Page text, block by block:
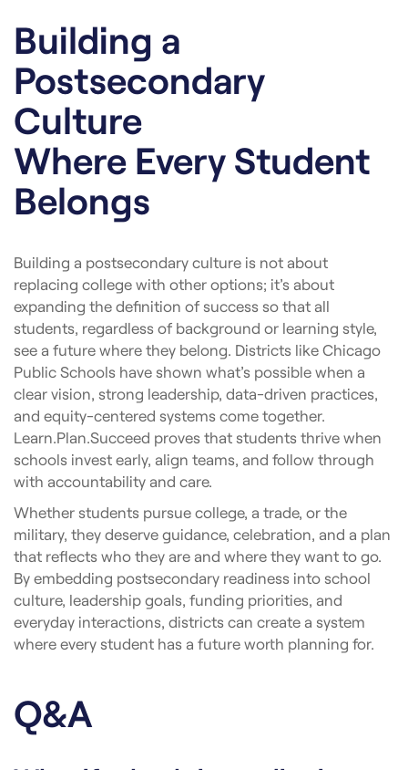
Building a
Postsecondary
Culture
Where Every Student
Belongs
Building a postsecondary culture is not about
replacing college with other options; it’s about
expanding the definition of success so that all
students, regardless of background or learning style,
see a future where they belong. Districts like Chicago
Public Schools have shown what’s possible when a
clear vision, strong leadership, data-driven practices,
and equity-centered systems come together.
Learn.Plan.Succeed proves that students thrive when
schools invest early, align teams, and follow through
with accountability and care.
Whether students pursue college, a trade, or the
military, they deserve guidance, celebration, and a plan
that reflects who they are and where they want to go.
By embedding postsecondary readiness into school
culture, leadership goals, funding priorities, and
everyday interactions, districts can create a system
where every student has a future worth planning for.
Q&A